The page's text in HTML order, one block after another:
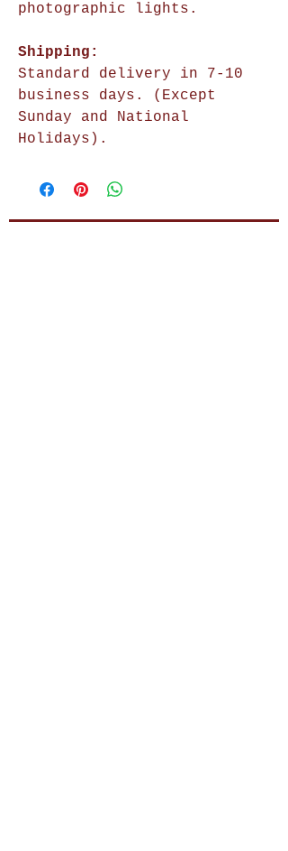
photographic lights.
Shipping:
Standard delivery in 7-10
business days. (Except
Sunday and National
Holidays).